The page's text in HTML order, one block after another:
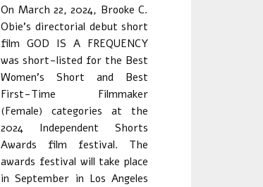
On March 22, 2024, Brooke C.
Obie’s directorial debut short
film GOD IS A FREQUENCY
was short-listed for the Best
Women’s Short and Best
First-Time Filmmaker
(Female) categories at the
2024 Independent Shorts
Awards film festival. The
awards festival will take place
in September in Los Angeles